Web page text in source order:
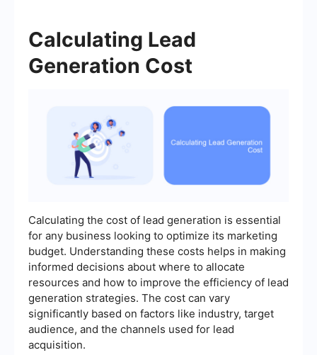
Calculating Lead
Generation Cost
Calculating the cost of lead generation is essential
for any business looking to optimize its marketing
budget. Understanding these costs helps in making
informed decisions about where to allocate
resources and how to improve the efficiency of lead
generation strategies. The cost can vary
significantly based on factors like industry, target
audience, and the channels used for lead
acquisition.